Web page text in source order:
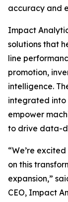
accuracy and
Impact
solutions that
line
promotion,
intelligence.
integrated into
empower
to drive data-
“We’re
on this
expansion,”
CEO, Impact